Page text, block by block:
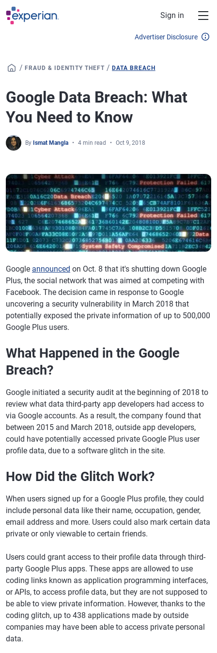
Skip to main content
Sign in
Advertiser Disclosure
/ FRAUD & IDENTITY THEFT /DATA BREACH
Google Data Breach: What
You Need to Know
By Ismat Mangla 4 min read Oct 9, 2018
Google announced on Oct. 8 that it's shutting down Google
Plus, the social network that was aimed at competing with
Facebook. The decision came in response to Google
uncovering a security vulnerability in March 2018 that
potentially exposed the private information of up to 500,000
Google Plus users.
What Happened in the Google
Breach?
Google initiated a security audit at the beginning of 2018 to
review what data third-party app developers had access to
via Google accounts. As a result, the company found that
between 2015 and March 2018, outside app developers,
could have potentially accessed private Google Plus user
profile data, due to a software glitch in the site.
How Did the Glitch Work?
When users signed up for a Google Plus profile, they could
include personal data like their name, occupation, gender,
email address and more. Users could also mark certain data
private or only viewable to certain friends.
Users could grant access to their profile data through third-
party Google Plus apps. These apps are allowed to use
coding links known as application programming interfaces,
or APIs, to access profile data, but they are not supposed to
be able to view private information. However, thanks to the
coding glitch, up to 438 applications made by outside
companies may have been able to access private personal
data.